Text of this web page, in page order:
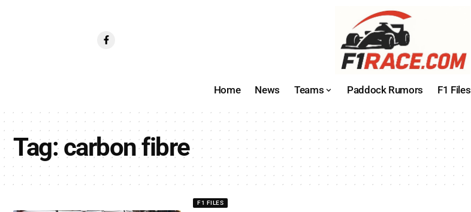
Home News Teams Paddock Rumors F1 Files
Tag:carbon fibre
F1 FILES